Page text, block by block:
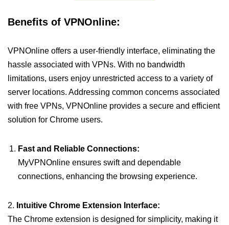
Benefits of VPNOnline:
VPNOnline offers a user-friendly interface, eliminating the
hassle associated with VPNs. With no bandwidth
limitations, users enjoy unrestricted access to a variety of
server locations. Addressing common concerns associated
with free VPNs, VPNOnline provides a secure and efficient
solution for Chrome users.
Fast and Reliable Connections:
MyVPNOnline ensures swift and dependable
connections, enhancing the browsing experience.
2. Intuitive Chrome Extension Interface:
The Chrome extension is designed for simplicity, making it